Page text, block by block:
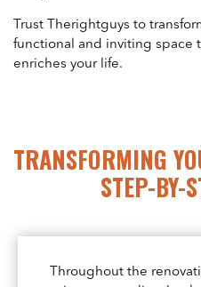
Trust Therightguys to
functional and inviting space
enriches your life.
TRANSFORMING
STEP-BY-
Throughout the